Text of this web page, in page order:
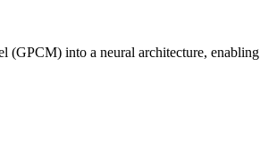
into a neural architecture,